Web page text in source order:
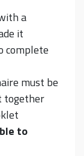
a
it
complete
must be
together
to